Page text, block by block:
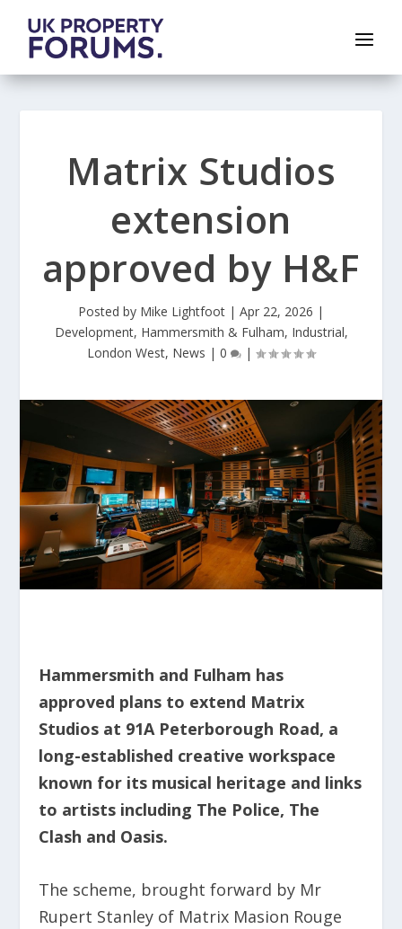
Matrix Studios
extension
approved by H&F
Posted by Mike Lightfoot | Apr 22, 2026 |
Development, Hammersmith & Fulham, Industrial,
London West, News | 0 |
Hammersmith and Fulham has
approved plans to extend Matrix
Studios at 91A Peterborough Road, a
long-established creative workspace
known for its musical heritage and links
to artists including The Police, The
Clash and Oasis.
The scheme, brought forward by Mr
Rupert Stanley of Matrix Masion Rouge